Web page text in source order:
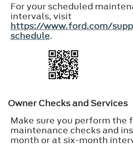
For your scheduled
intervals, visit
https://www.ford.com/
schedule.
Owner Checks and Services
Make sure you perform the
maintenance checks and
month or at six-month